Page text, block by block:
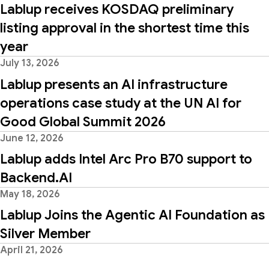
Lablup receives KOSDAQ preliminary
listing approval in the shortest time this
year
July 13, 2026
Lablup presents an AI infrastructure
operations case study at the UN AI for
Good Global Summit 2026
June 12, 2026
Lablup adds Intel Arc Pro B70 support to
Backend.AI
May 18, 2026
Lablup Joins the Agentic AI Foundation as
Silver Member
April 21, 2026